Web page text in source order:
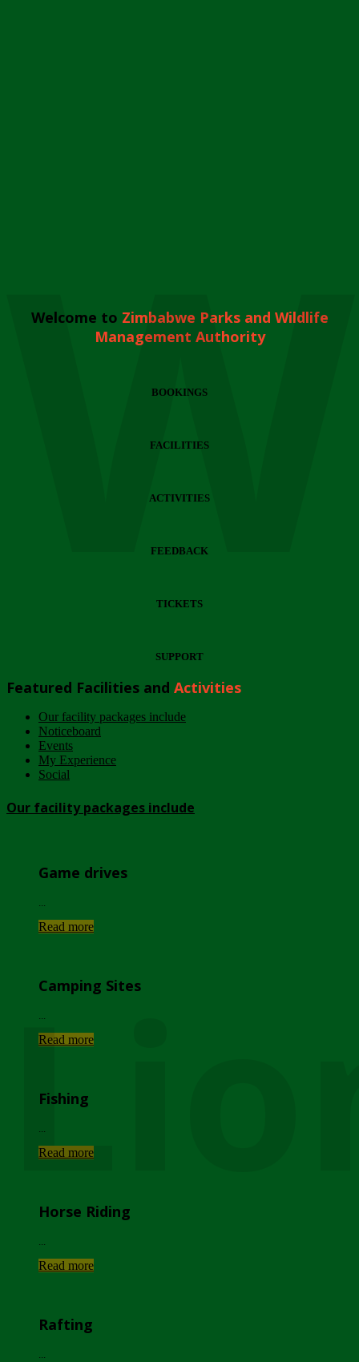
Welcome to Zimbabwe Parks and Wildlife
Management Authority
BOOKINGS
FACILITIES
ACTIVITIES
FEEDBACK
TICKETS
SUPPORT
Featured Facilities and Activities
Our facility packages include
Noticeboard
Events
My Experience
Social
Our facility packages include
Game drives
Read more
Camping Sites
Read more
Fishing
Read more
Horse Riding
Read more
Rafting